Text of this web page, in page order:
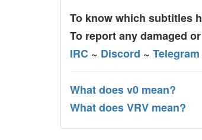
To know which subtitles
To report any damaged
IRC ~ Discord ~ Telegram
What does v0 mean?
What does VRV mean?